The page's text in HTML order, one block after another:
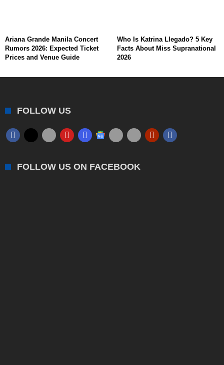
Ariana Grande Manila Concert
Rumors 2026: Expected Ticket
Prices and Venue Guide
Who Is Katrina Llegado? 5 Key
Facts About Miss Supranational
2026
FOLLOW US
FOLLOW US ON FACEBOOK